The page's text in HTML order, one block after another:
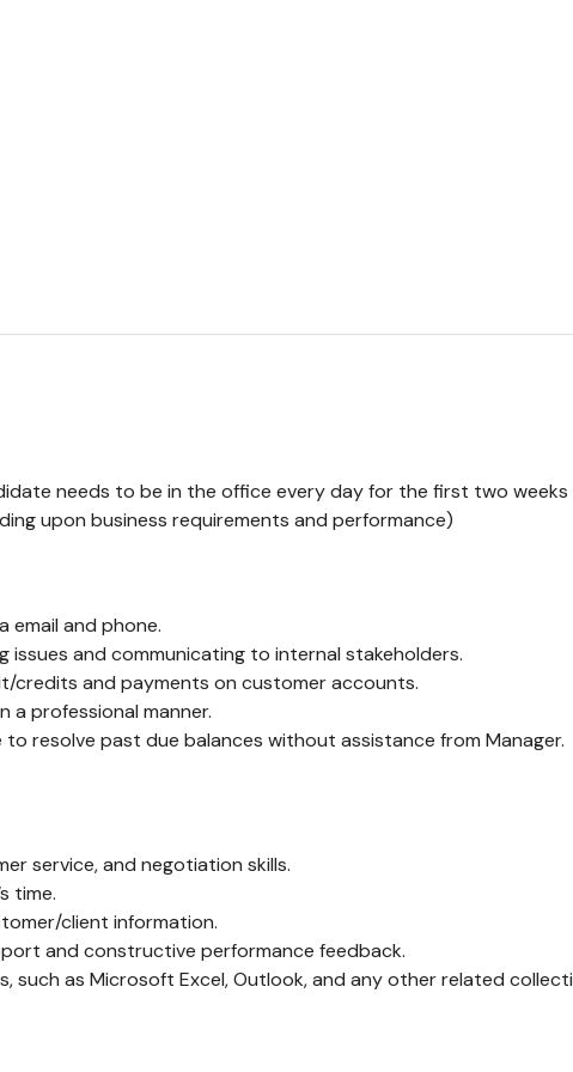
needs to be in the office every day for the first two
upon business requirements and performance)
email and phone.
and communicating to internal stakeholders.
credits and payments on customer accounts.
a professional manner.
resolve past due balances without assistance from Manager.
service, and negotiation skills.
time.
client information.
and constructive performance feedback.
such as Microsoft Excel, Outlook, and any other related